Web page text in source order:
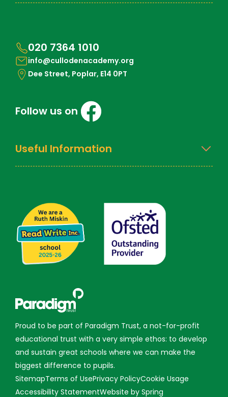
020 7364 1010
info@cullodenacademy.org
Dee Street, Poplar, E14 0PT
Follow us on
Useful Information
Proud to be part of Paradigm Trust, a not-for-profit
educational trust with a very simple ethos: to develop
and sustain great schools where we can make the
biggest difference to pupils.
SitemapTerms of UsePrivacy PolicyCookie Usage
Accessibility StatementWebsite by Spring